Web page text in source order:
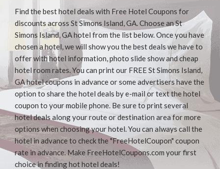
Find the best hotel deals with Free Hotel Coupons for
discounts across St Simons Island, GA. Choose an St
Simons Island, GA hotel from the list below. Once you have
chosen a hotel, we will show you the best deals we have to
offer with hotel information, photo slide show and cheap
hotel room rates. You can print our FREE St Simons Island,
GA hotel coupons in advance or some advertisers have the
option to share the hotel deals by e-mail or text the hotel
coupon to your mobile phone. Be sure to print several
hotel deals along your route or destination area for more
options when choosing your hotel. You can always call the
hotel in advance to check the "FreeHotelCoupon" coupon
rate in advance. Make FreeHotelCoupons.com your first
choice in finding hot hotel deals!